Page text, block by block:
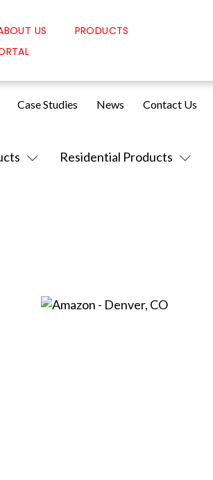
US
PRODUCTS
Residential Products
Case Studies News Contact Us